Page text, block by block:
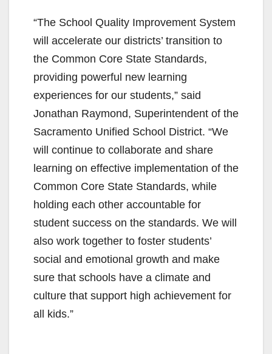
y
V
i
d
e
o
“The School Quality Improvement System
will accelerate our districts’ transition to
the Common Core State Standards,
providing powerful new learning
experiences for our students,” said
Jonathan Raymond, Superintendent of the
Sacramento Unified School District. “We
will continue to collaborate and share
learning on effective implementation of the
Common Core State Standards, while
holding each other accountable for
student success on the standards. We will
also work together to foster students’
social and emotional growth and make
sure that schools have a climate and
culture that support high achievement for
all kids.”